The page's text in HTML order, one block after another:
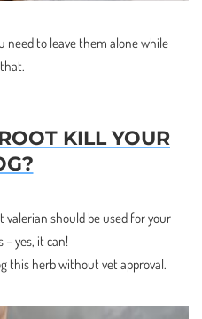
need to leave them alone while
KILL YOUR
should be used for your
yes, it can!
this herb without vet approval.